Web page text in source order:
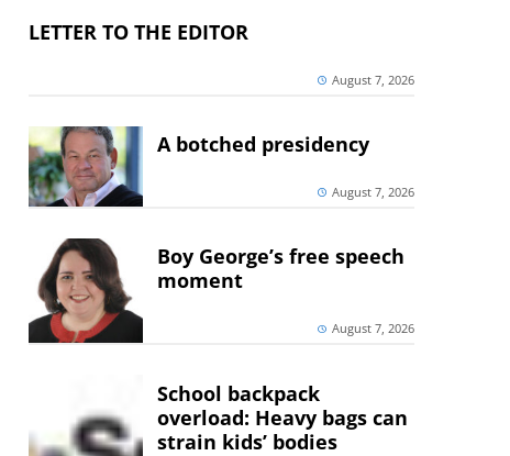
LETTER TO THE EDITOR
August 7, 2026
A botched presidency
August 7, 2026
Boy George’s free speech
moment
August 7, 2026
School backpack
overload: Heavy bags can
strain kids’ bodies